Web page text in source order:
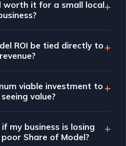
worth it for a small local
ROI be tied directly to
revenue?
viable investment to
value?
my business is losing
Share of Model?